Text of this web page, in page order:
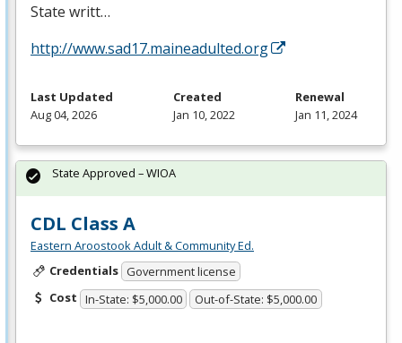
State writt…
http://www.sad17.maineadulted.org
Last Updated
Aug 04, 2026
Created
Jan 10, 2022
Renewal
Jan 11, 2024
CDL Class A
Eastern Aroostook Adult & Community Ed.
Credentials Government license
Cost In-State: $5,000.00 Out-of-State: $5,000.00
State Approved – WIOA